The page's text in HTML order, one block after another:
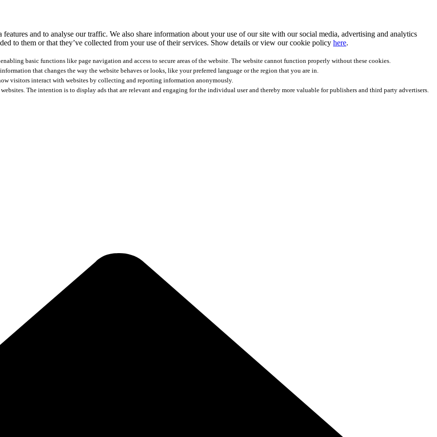
and to analyse our traffic. We also share information about your use of our site with our social media, advertising and analytics
to them or that they’ve collected from your use of their services. Show details or view our cookie policy here.
basic functions like page navigation and access to secure areas of the website. The website cannot function properly without these cookies.
that changes the way the website behaves or looks, like your preferred language or the region that you are in.
visitors interact with websites by collecting and reporting information anonymously.
The intention is to display ads that are relevant and engaging for the individual user and thereby more valuable for publishers and third party advertisers.